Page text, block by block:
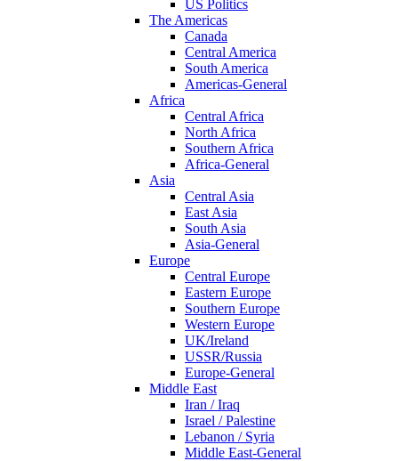
US Politics
The Americas
Canada
Central America
South America
Americas-General
Africa
Central Africa
North Africa
Southern Africa
Africa-General
Asia
Central Asia
East Asia
South Asia
Asia-General
Europe
Central Europe
Eastern Europe
Southern Europe
Western Europe
UK/Ireland
USSR/Russia
Europe-General
Middle East
Iran / Iraq
Israel / Palestine
Lebanon / Syria
Middle East-General